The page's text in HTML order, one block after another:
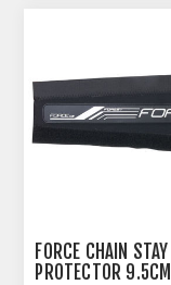
FORCE CHAIN STAY
PROTECTOR 9.5CM